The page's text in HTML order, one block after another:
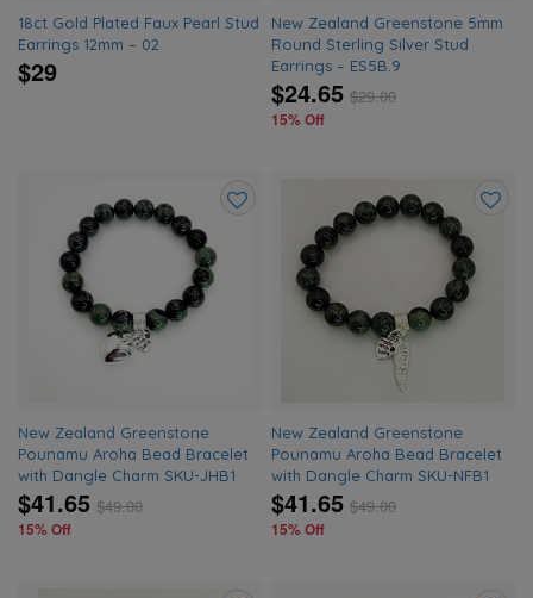
18ct Gold Plated Faux Pearl Stud
Earrings 12mm – 02
$29
New Zealand Greenstone 5mm
Round Sterling Silver Stud
Earrings – ES5B.9
$24.65 $29.00
15% Off
New Zealand Greenstone
Pounamu Aroha Bead Bracelet
with Dangle Charm SKU-JHB1
$41.65 $49.00
15% Off
New Zealand Greenstone
Pounamu Aroha Bead Bracelet
with Dangle Charm SKU-NFB1
$41.65 $49.00
15% Off